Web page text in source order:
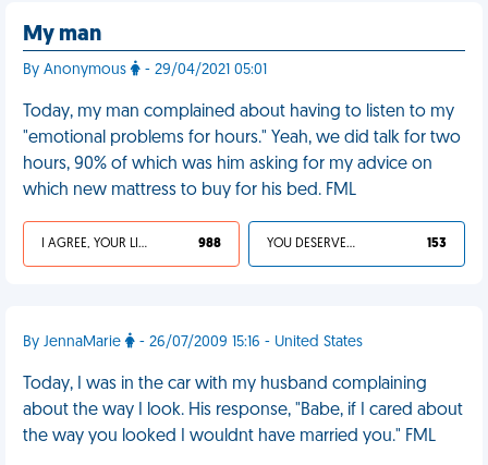
My man
By Anonymous - 29/04/2021 05:01
Today, my man complained about having to listen to my
"emotional problems for hours." Yeah, we did talk for two
hours, 90% of which was him asking for my advice on
which new mattress to buy for his bed. FML
I AGREE, YOUR LIFE SUCKS 988 YOU DESERVED IT 153
By JennaMarie - 26/07/2009 15:16 - United States
Today, I was in the car with my husband complaining
about the way I look. His response, "Babe, if I cared about
the way you looked I wouldnt have married you." FML